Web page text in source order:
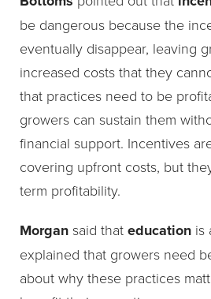
be dangerous because the
eventually disappear, leaving
increased costs that they
that practices need to be
growers can sustain them
financial support. Incentives
covering upfront costs, but
term profitability.
Morgan said that education is
explained that growers need
about why these practices